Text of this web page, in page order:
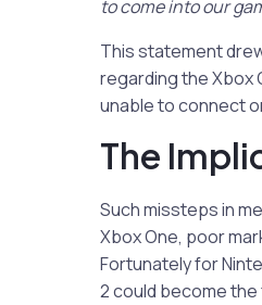
to come into our
This statement
regarding the Xbox
unable to connect
The
Such missteps in
Xbox One, poor
Fortunately for
2 could become